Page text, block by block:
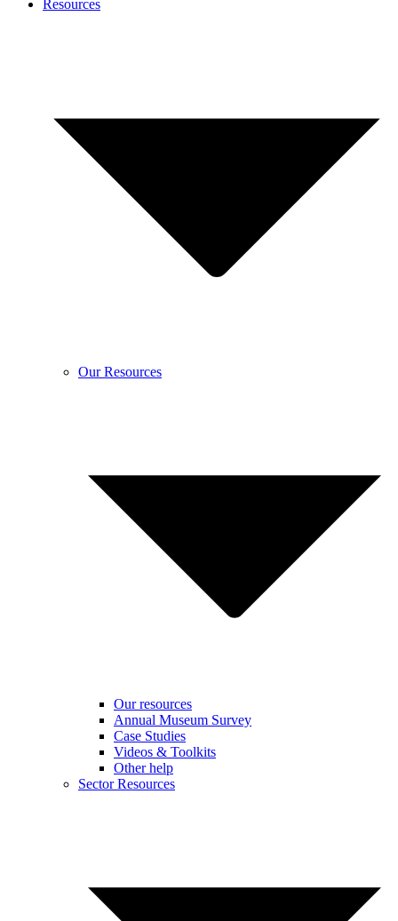
Resources
Our Resources
Our resources
Annual Museum Survey
Case Studies
Videos & Toolkits
Other help
Sector Resources